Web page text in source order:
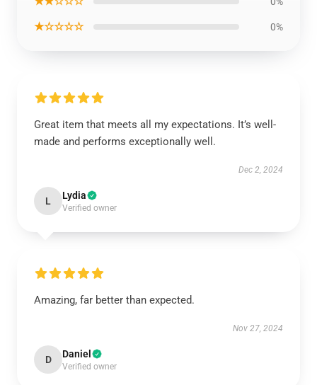
★☆☆☆☆ 0%
Great item that meets all my expectations. It’s well-
made and performs exceptionally well.
Dec 2, 2024
L Lydia
Verified owner
Amazing, far better than expected.
Nov 27, 2024
D Daniel
Verified owner